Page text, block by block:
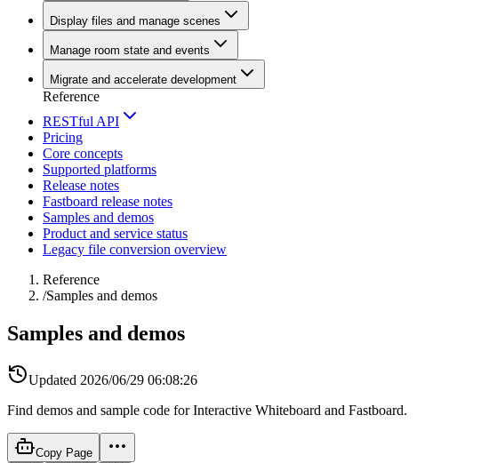
Display files and manage scenes
Manage room state and events
Migrate and accelerate development
Reference
RESTful API
Pricing
Core concepts
Supported platforms
Release notes
Fastboard release notes
Samples and demos
Product and service status
Legacy file conversion overview
Reference
/Samples and demos
Samples and demos
Updated 2026/06/29 06:08:26
Find demos and sample code for Interactive Whiteboard and Fastboard.
Copy Page